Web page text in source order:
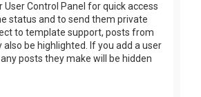
User Control Panel for quick access
status and to send them private
to template support, posts from
be highlighted. If you add a user
posts they make will be hidden